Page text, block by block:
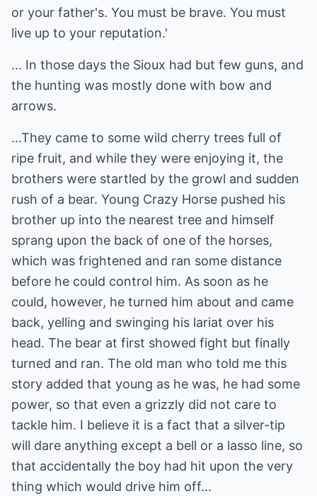
or your father's. You must be brave. You must
live up to your reputation.'
... In those days the Sioux had but few guns, and
the hunting was mostly done with bow and
arrows.
...They came to some wild cherry trees full of
ripe fruit, and while they were enjoying it, the
brothers were startled by the growl and sudden
rush of a bear. Young Crazy Horse pushed his
brother up into the nearest tree and himself
sprang upon the back of one of the horses,
which was frightened and ran some distance
before he could control him. As soon as he
could, however, he turned him about and came
back, yelling and swinging his lariat over his
head. The bear at first showed fight but finally
turned and ran. The old man who told me this
story added that young as he was, he had some
power, so that even a grizzly did not care to
tackle him. I believe it is a fact that a silver-tip
will dare anything except a bell or a lasso line, so
that accidentally the boy had hit upon the very
thing which would drive him off...